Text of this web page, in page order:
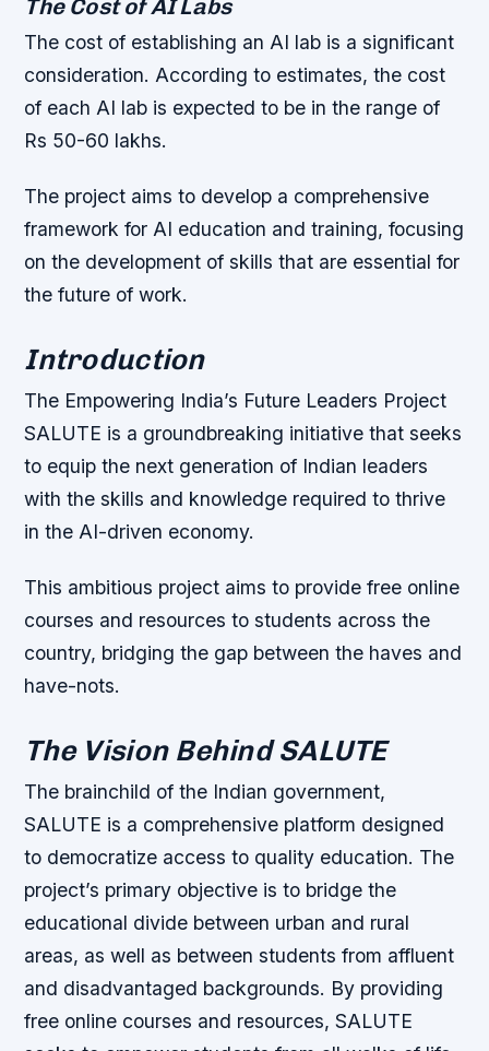
The Cost of AI Labs
The cost of establishing an AI lab is a significant
consideration. According to estimates, the cost
of each AI lab is expected to be in the range of
Rs 50-60 lakhs.
The project aims to develop a comprehensive
framework for AI education and training, focusing
on the development of skills that are essential for
the future of work.
Introduction
The Empowering India’s Future Leaders Project
SALUTE is a groundbreaking initiative that seeks
to equip the next generation of Indian leaders
with the skills and knowledge required to thrive
in the AI-driven economy.
This ambitious project aims to provide free online
courses and resources to students across the
country, bridging the gap between the haves and
have-nots.
The Vision Behind SALUTE
The brainchild of the Indian government,
SALUTE is a comprehensive platform designed
to democratize access to quality education. The
project’s primary objective is to bridge the
educational divide between urban and rural
areas, as well as between students from affluent
and disadvantaged backgrounds. By providing
free online courses and resources, SALUTE